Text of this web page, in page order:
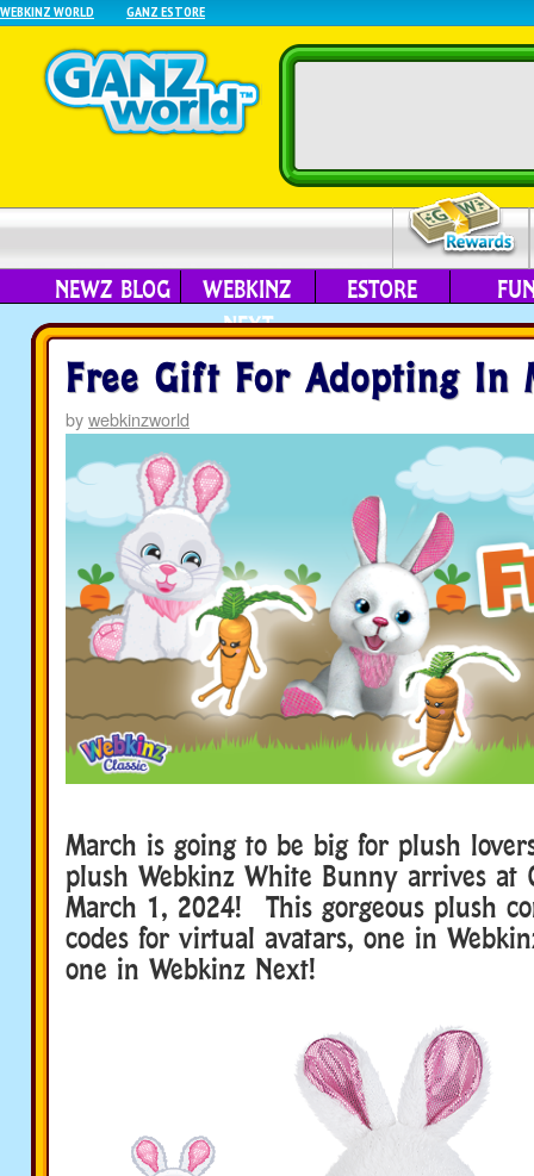
WEBKINZ WORLD GANZ ESTORE
NEWZ BLOG
WEBKINZ
NEXT
ESTORE
Free Gift For Adopting In
bywebkinzworld
March is going to be big for plush
plush Webkinz White Bunny arrives at
March 1, 2024! This gorgeous plush
codes for virtual avatars, one in
one in Webkinz Next!